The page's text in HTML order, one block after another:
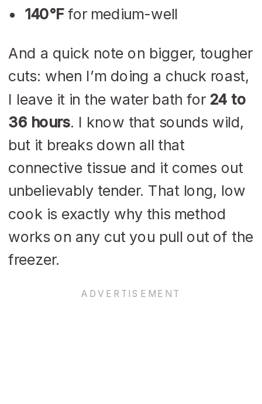
140°Ffor medium-well
And a quick note on bigger, tougher
cuts: when I’m doing a chuck roast,
I leave it in the water bath for 24 to
36 hours. I know that sounds wild,
but it breaks down all that
connective tissue and it comes out
unbelievably tender. That long, low
cook is exactly why this method
works on any cut you pull out of the
freezer.